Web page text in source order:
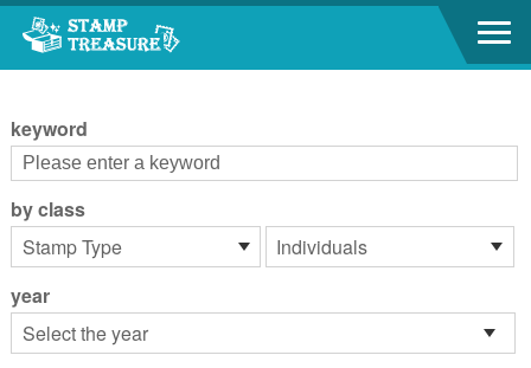
Go to content area
keyword
by class
year